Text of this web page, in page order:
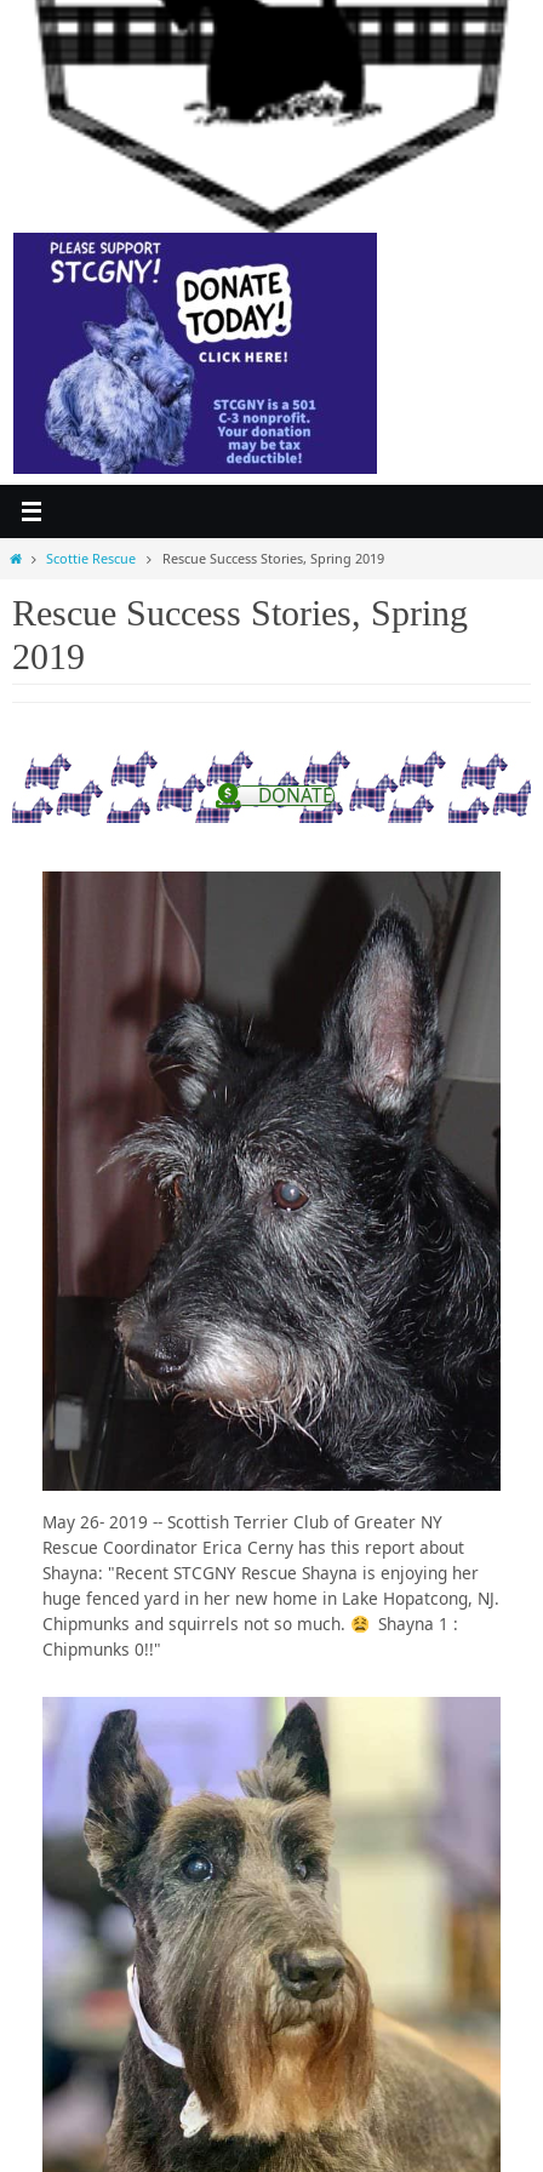
HomeScottie Rescue Rescue Success Stories, Spring 2019
Rescue Success Stories, Spring
2019
DONATE
May 26- 2019 -- Scottish Terrier Club of Greater NY
Rescue Coordinator Erica Cerny has this report about
Shayna: "Recent STCGNY Rescue Shayna is enjoying her
huge fenced yard in her new home in Lake Hopatcong, NJ.
Chipmunks and squirrels not so much.
Shayna 1 :
Chipmunks 0!!"